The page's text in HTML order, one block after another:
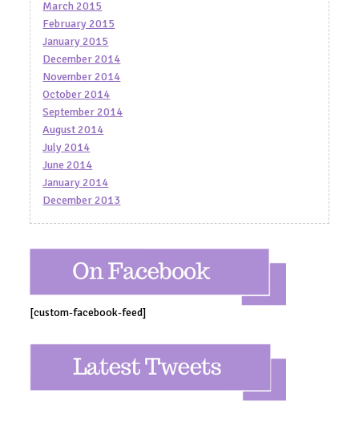
March 2015
February 2015
January 2015
December 2014
November 2014
October 2014
September 2014
August 2014
July 2014
June 2014
January 2014
December 2013
[custom-facebook-feed]